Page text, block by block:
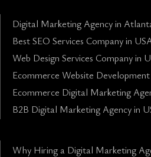
Digital Marketing Agency in
Best SEO Services Company in
Web Design Services Company in
Ecommerce Website Development
Ecommerce Digital Marketing
B2B Digital Marketing Agency in
Why Hiring a Digital Marketing